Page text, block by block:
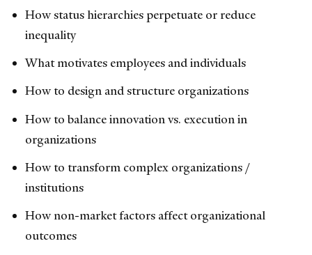
How status hierarchies perpetuate or reduce
inequality
What motivates employees and individuals
How to design and structure organizations
How to balance innovation vs. execution in
organizations
How to transform complex organizations /
institutions
How non-market factors affect organizational
outcomes